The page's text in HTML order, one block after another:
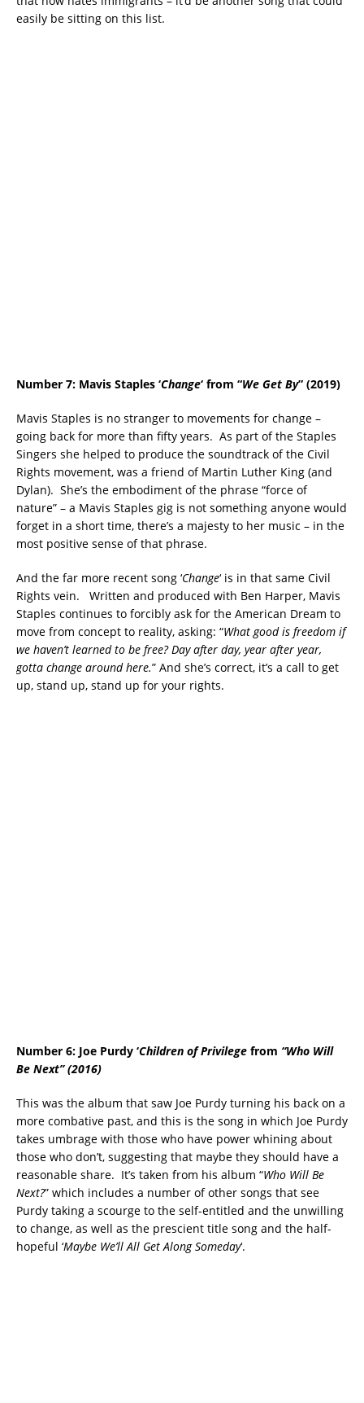
easily be sitting on this list.
Number 7: Mavis Staples ‘Change‘ from “We Get By” (2019)
Mavis Staples is no stranger to movements for change –
going back for more than fifty years. As part of the Staples
Singers she helped to produce the soundtrack of the Civil
Rights movement, was a friend of Martin Luther King (and
Dylan). She’s the embodiment of the phrase “force of
nature” – a Mavis Staples gig is not something anyone would
forget in a short time, there’s a majesty to her music – in the
most positive sense of that phrase.
And the far more recent song ‘Change‘ is in that same Civil
Rights vein. Written and produced with Ben Harper, Mavis
Staples continues to forcibly ask for the American Dream to
move from concept to reality, asking: “What good is freedom if
we haven’t learned to be free? Day after day, year after year,
gotta change around here.” And she’s correct, it’s a call to get
up, stand up, stand up for your rights.
Number 6: Joe Purdy ‘Children of Privilege from “Who Will
Be Next” (2016)
This was the album that saw Joe Purdy turning his back on a
more combative past, and this is the song in which Joe Purdy
takes umbrage with those who have power whining about
those who don’t, suggesting that maybe they should have a
reasonable share. It’s taken from his album “Who Will Be
Next?” which includes a number of other songs that see
Purdy taking a scourge to the self-entitled and the unwilling
to change, as well as the prescient title song and the half-
hopeful ‘Maybe We’ll All Get Along Someday‘.